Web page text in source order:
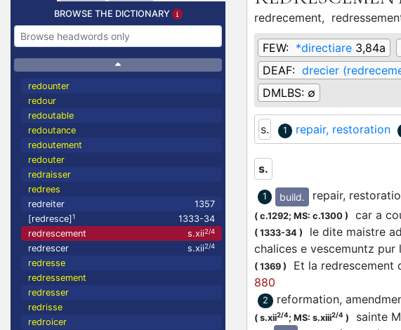
BROWSE THE DICTIONARY
redounter
redour
redoutable
redoutance
redoutement
redouter
redraisser
redrees
redreiter
1357
[redresce]1
1333-34
redrescement
s.xii2/4
redrescer s.xii2/4
redresse
redressement
redresser
redrisse
redroicer
redrecement,
FEW: *directiare 3,84a
DEAF: drecier
DMLBS: ∅
s. 1 repair, restoration
s.
1 build. repair,
( c.1292; MS: c.1300 ) car a
( 1333-34 ) le dite maistre
chalices e vescemuntz pur
( 1369 ) Et la redrescement
880
2 reformation,
( s.xii2/4; MS: s.xiii2/4 ) sainte